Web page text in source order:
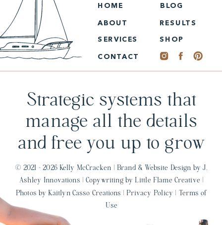
Strategic systems that
manage all the details
and free you up to grow
HOME
ABOUT
SERVICES
BLOG
RESULTS
SHOP
CONTACT
© 2021 - 2026 Kelly McCracken | Brand & Website Design by J.
Ashley Innovations | Copywriting by Little Flame Creative |
Photos by Kaitlyn Casso Creations
Privacy Policy Terms of
Use